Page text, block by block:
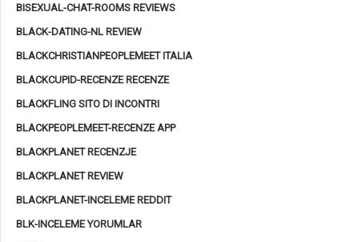
BISEXUAL-CHAT-ROOMS REVIEWS
BLACK-DATING-NL REVIEW
BLACKCHRISTIANPEOPLEMEET ITALIA
BLACKCUPID-RECENZE RECENZE
BLACKFLING SITO DI INCONTRI
BLACKPEOPLEMEET-RECENZE APP
BLACKPLANET RECENZJE
BLACKPLANET REVIEW
BLACKPLANET-INCELEME REDDIT
BLK-INCELEME YORUMLAR